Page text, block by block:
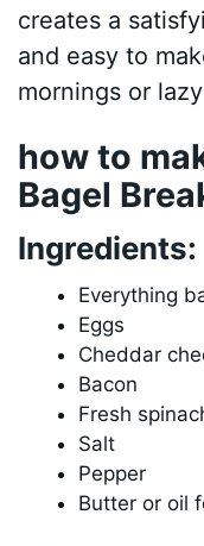
creates a
and easy to
mornings or
how to
Bagel
Ingredients:
Everything
Eggs
Cheddar
Bacon
Fresh
Salt
Pepper
Butter or oil